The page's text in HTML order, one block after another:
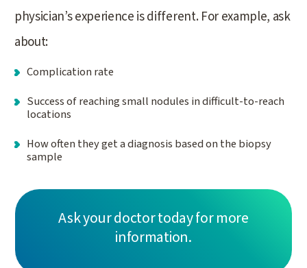
physician’s experience is different. For example, ask
about:
Complication rate
Success of reaching small nodules in difficult-to-reach
locations
How often they get a diagnosis based on the biopsy
sample
Ask your doctor today for more
information.